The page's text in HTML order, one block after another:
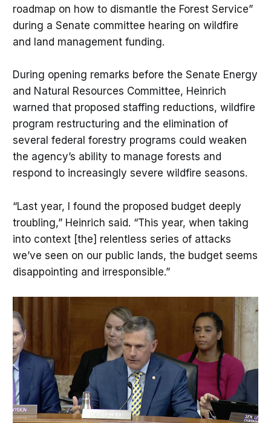
roadmap on how to dismantle the Forest Service”
during a Senate committee hearing on wildfire
and land management funding.
During opening remarks before the Senate Energy
and Natural Resources Committee, Heinrich
warned that proposed staffing reductions, wildfire
program restructuring and the elimination of
several federal forestry programs could weaken
the agency’s ability to manage forests and
respond to increasingly severe wildfire seasons.
“Last year, I found the proposed budget deeply
troubling,” Heinrich said. “This year, when taking
into context [the] relentless series of attacks
we’ve seen on our public lands, the budget seems
disappointing and irresponsible.”